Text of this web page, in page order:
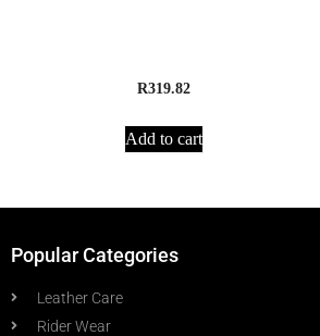
R319.82
Add to cart
Popular Categories
Leather Care
Rider Wear